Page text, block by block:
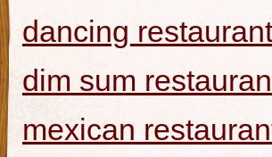
dancing
dim sum
mexican